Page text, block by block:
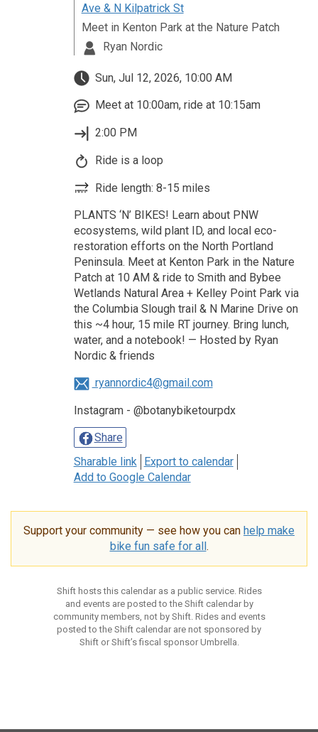
Ave & N Kilpatrick St
Meet in Kenton Park at the Nature Patch
Ryan Nordic
Sun, Jul 12, 2026, 10:00 AM
Meet at 10:00am, ride at 10:15am
2:00 PM
Ride is a loop
Ride length: 8-15 miles
PLANTS ‘N’ BIKES! Learn about PNW
ecosystems, wild plant ID, and local eco-
restoration efforts on the North Portland
Peninsula. Meet at Kenton Park in the Nature
Patch at 10 AM & ride to Smith and Bybee
Wetlands Natural Area + Kelley Point Park via
the Columbia Slough trail & N Marine Drive on
this ~4 hour, 15 mile RT journey. Bring lunch,
water, and a notebook! — Hosted by Ryan
Nordic & friends
ryannordic4@gmail.com
Instagram - @botanybiketourpdx
Share
Sharable link
Export to calendar
Add to Google Calendar
Support your community — see how you can help make
bike fun safe for all .
Shift hosts this calendar as a public service. Rides
and events are posted to the Shift calendar by
community members, not by Shift. Rides and events
posted to the Shift calendar are not sponsored by
Shift or Shift’s fiscal sponsor Umbrella.